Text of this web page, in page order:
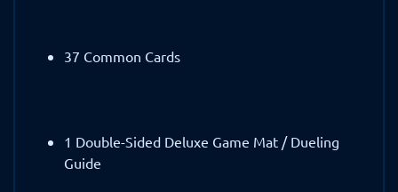
37 Common Cards
1 Double-Sided Deluxe Game Mat / Dueling
Guide